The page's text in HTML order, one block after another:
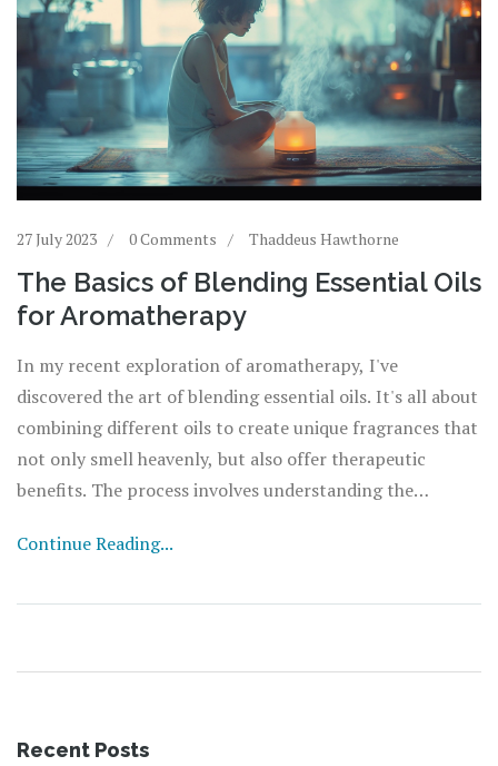
27 July 2023 0 Comments Thaddeus Hawthorne
The Basics of Blending Essential Oils
for Aromatherapy
In my recent exploration of aromatherapy, I've
discovered the art of blending essential oils. It's all about
combining different oils to create unique fragrances that
not only smell heavenly, but also offer therapeutic
benefits. The process involves understanding the
right ratios to achieve balance. It's like creating a
unlocking the healing power of nature.
Continue Reading...
Recent Posts